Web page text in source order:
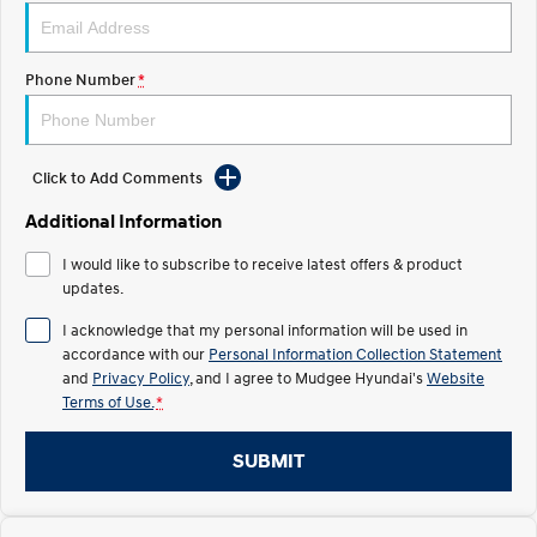
STARIA
Discover the wonder of space. Welcome to first class.
STARIA Load
Fits in everything.
IONIQ 5
Driving innovation forward.
Electric
INSTER
Enter a new era.
IONIQ 5
Driving innovation forward.
IONIQ 9
Meet the newest addition to our
IONIQ 5 N
Hybrid
Phone Number*
Click to Add Comments
Additional Information
I would like to subscribe to receive latest offers & product
updates.
I acknowledge that my personal information will be used in
accordance with our Personal Information Collection Statement
and Privacy Policy , and I agree to Mudgee Hyundai'sWebsite
Terms of Use. *
SUBMIT